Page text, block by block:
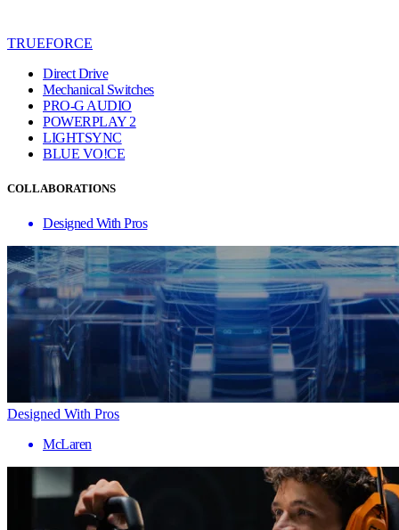
TRUEFORCE
Direct Drive
Mechanical Switches
PRO-G AUDIO
POWERPLAY 2
LIGHTSYNC
BLUE VO!CE
COLLABORATIONS
Designed With Pros
Designed With Pros
McLaren